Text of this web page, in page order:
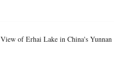
View of Erhai Lake in China's Yunnan